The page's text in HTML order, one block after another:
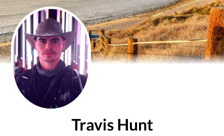
Travis Hunt